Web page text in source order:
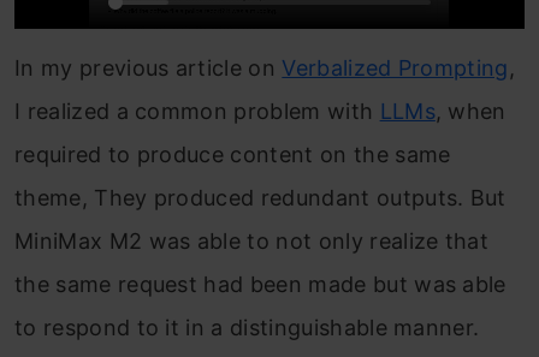
In my previous article on Verbalized Prompting,
I realized a common problem with LLMs, when
required to produce content on the same
theme, They produced redundant outputs. But
MiniMax M2 was able to not only realize that
the same request had been made but was able
to respond to it in a distinguishable manner.